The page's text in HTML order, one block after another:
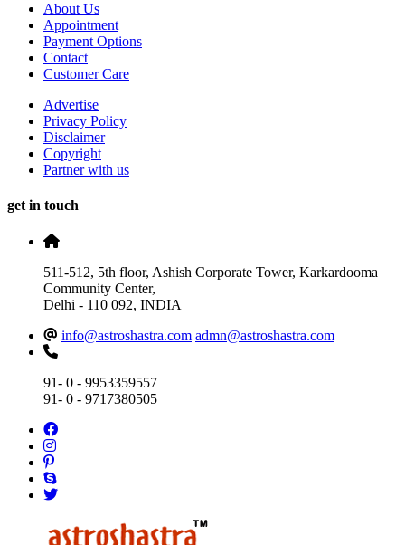
About Us
Appointment
Payment Options
Contact
Customer Care
Advertise
Privacy Policy
Disclaimer
Copyright
Partner with us
get in touch
511-512, 5th floor, Ashish Corporate Tower, Karkardooma
Community Center,
Delhi - 110 092, INDIA
info@astroshastra.com admn@astroshastra.com
91- 0 - 9953359557
91- 0 - 9717380505